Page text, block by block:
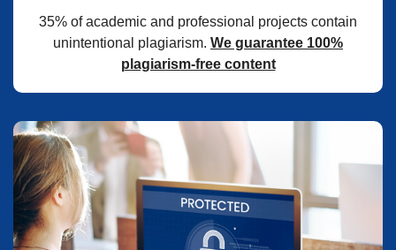
35% of academic and professional projects contain
unintentional plagiarism. We guarantee 100%
plagiarism-free content